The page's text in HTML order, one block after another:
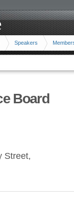
Speakers
Board
Street,